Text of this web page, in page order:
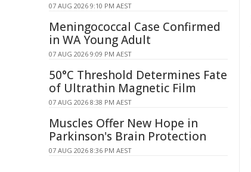
07 AUG 2026 9:10 PM AEST
Meningococcal Case Confirmed
in WA Young Adult
07 AUG 2026 9:09 PM AEST
50°C Threshold Determines Fate
of Ultrathin Magnetic Film
07 AUG 2026 8:38 PM AEST
Muscles Offer New Hope in
Parkinson's Brain Protection
07 AUG 2026 8:36 PM AEST